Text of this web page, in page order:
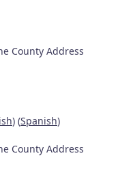
County Address
) (Spanish)
County Address